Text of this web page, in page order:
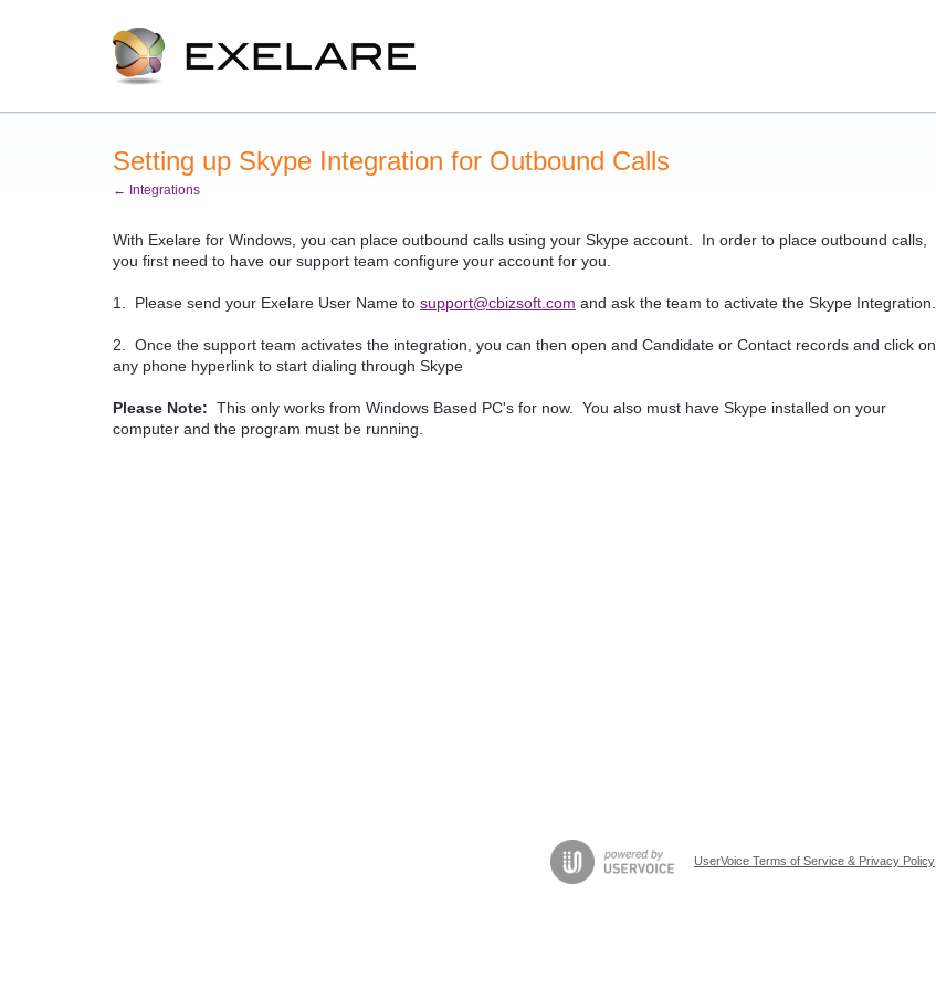
Setting up Skype Integration for Outbound Calls
← Integrations
With Exelare for Windows, you can place outbound calls using your Skype account. In order to place outbound calls,
you first need to have our support team configure your account for you.
1. Please send your Exelare User Name to support@cbizsoft.com and ask the team to activate the Skype Integration.
2. Once the support team activates the integration, you can then open and Candidate or Contact records and click on
any phone hyperlink to start dialing through Skype
Please Note: This only works from Windows Based PC's for now. You also must have Skype installed on your
computer and the program must be running.
UserVoice Terms of Service & Privacy Policy